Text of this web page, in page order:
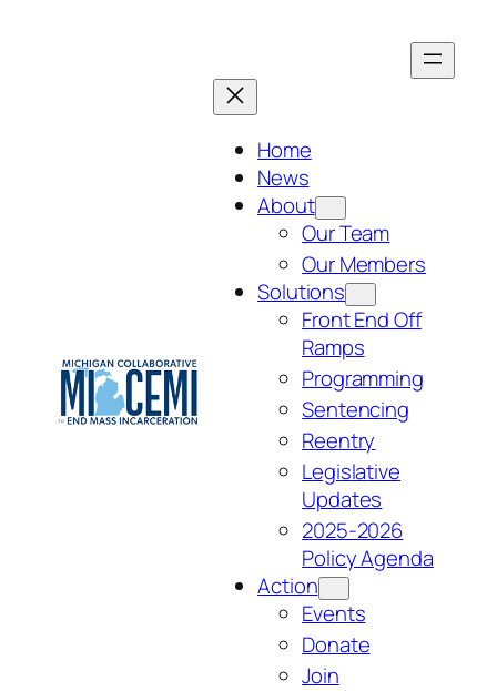
Home
News
About
Our Team
Our Members
Solutions
Front End Off
Ramps
Programming
Sentencing
Reentry
Legislative
Updates
2025-2026
Policy Agenda
Action
Events
Donate
Join